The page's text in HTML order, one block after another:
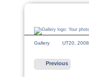
Gallery UT20, 2008
Previous